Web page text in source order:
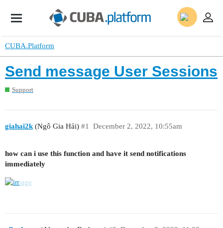
CUBA.Platform
Send message User Sessions
Support
giahai2k (Ngô Gia Hải) December 2, 2022, 10:55am
#1
how can i use this function and have it send notifications
immediately